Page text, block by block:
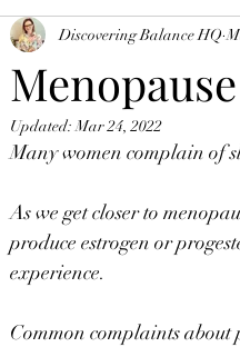
Discovering Balance HQ
Updated:Mar 24, 2022
Many women complain of
As we get closer to
produce estrogen or
experience.⠀
Common complaints